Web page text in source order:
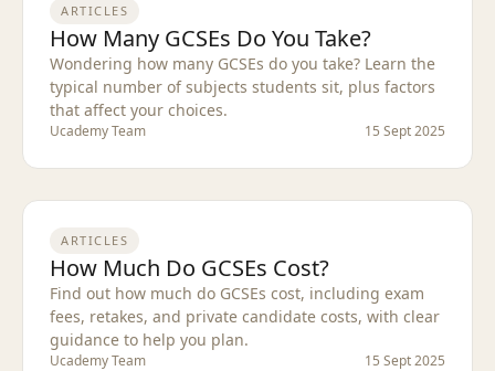
ARTICLES
How Many GCSEs Do You Take?
Wondering how many GCSEs do you take? Learn the
typical number of subjects students sit, plus factors
that affect your choices.
Ucademy Team 15 Sept 2025
ARTICLES
How Much Do GCSEs Cost?
Find out how much do GCSEs cost, including exam
fees, retakes, and private candidate costs, with clear
guidance to help you plan.
Ucademy Team 15 Sept 2025